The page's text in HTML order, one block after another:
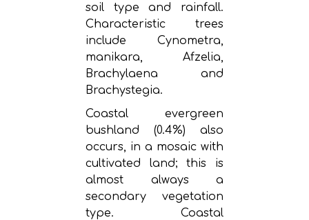
soil type and rainfall.
Characteristic trees
include Cynometra,
manikara, Afzelia,
Brachylaena and
Brachystegia.
Coastal evergreen
bushland (0.4%) also
occurs, in a mosaic with
cultivated land; this is
almost always a
secondary vegetation
type. Coastal